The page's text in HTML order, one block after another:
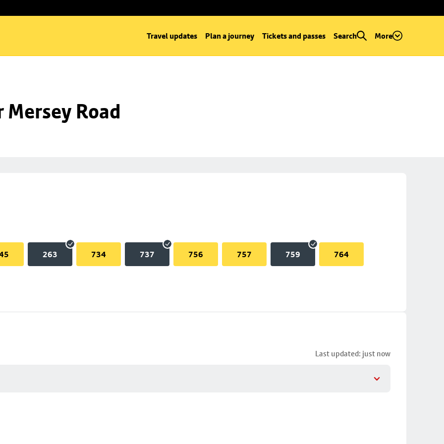
Travel updates Plan a journey Tickets and passes Search More
Road
263 734 737 756 757 759 764
Last updated: just now